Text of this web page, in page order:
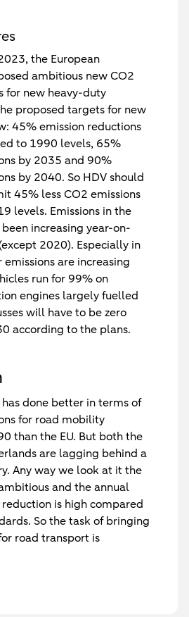
the European
ambitious new CO2
for new heavy-duty
proposed targets for new
45% emission reductions
to 1990 levels, 65%
by 2035 and 90%
by 2040. So HDV should
45% less CO2 emissions
levels. Emissions in the
increasing year-on-
2020). Especially in
are increasing
run for 99% on
engines largely fuelled
will have to be zero
according to the plans.
done better in terms of
for road mobility
than the EU. But both the
are lagging behind a
Any way we look at it the
and the annual
is high compared
So the task of bringing
road transport is